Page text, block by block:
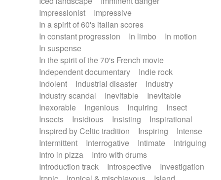
Impressionist
Impressive
In a spirit of 60's italian scores
In constant progression
In limbo
In motion
In suspense
In the spirit of the 70's French movie
Independent documentary
Indie rock
Indolent
Industrial disaster
Industry
Industry scandal
Inevitable
Inevitable
Inexorable
Ingenious Inquiring
Insect
Insects
Insidious Insisting
Inspirational
Inspired by Celtic tradition
Inspiring
Intense
Intermittent
Interrogative Intimate
Intriguing
Intro in pizza
Intro with drums
Introduction track
Introspective
Investigation